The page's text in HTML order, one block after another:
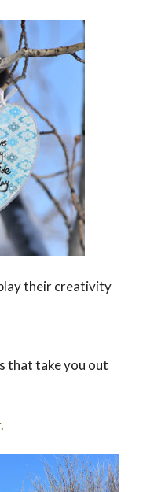
their creativity
that take you out